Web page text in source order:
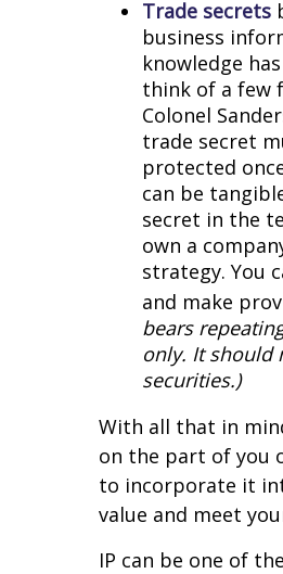
Trade secrets
business
knowledge
think of a few
Colonel
trade secret
protected
can be
secret in the
own a
strategy. You
and make
bears
only. It should
securities.)
With all that in
on the part of you
to incorporate it
value and meet
IP can be one of